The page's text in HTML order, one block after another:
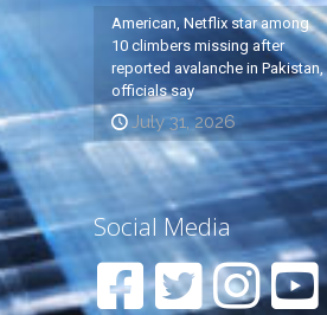
American, Netflix star among
10 climbers missing after
reported avalanche in Pakistan,
officials say
July 31, 2026
Social Media